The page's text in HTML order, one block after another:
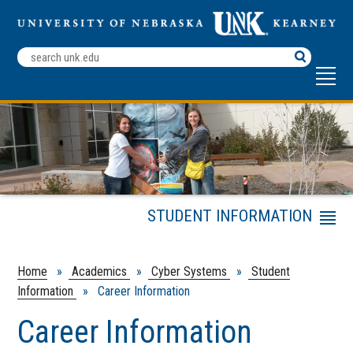
Search
Terms
Home » Academics » Cyber Systems »
Student
Information
» Career Information
Career Information
STUDENT INFORMATION
Menu
Internships & Job
Opportunities
Integrity Policy